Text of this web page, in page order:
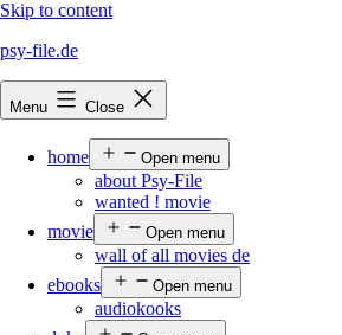
Skip to content
psy-file.de
Menu Close
home Open menu
about Psy-File
wanted ! movie
movie
Open menu
wall of all movies de
ebooks
Open menu
audiokooks